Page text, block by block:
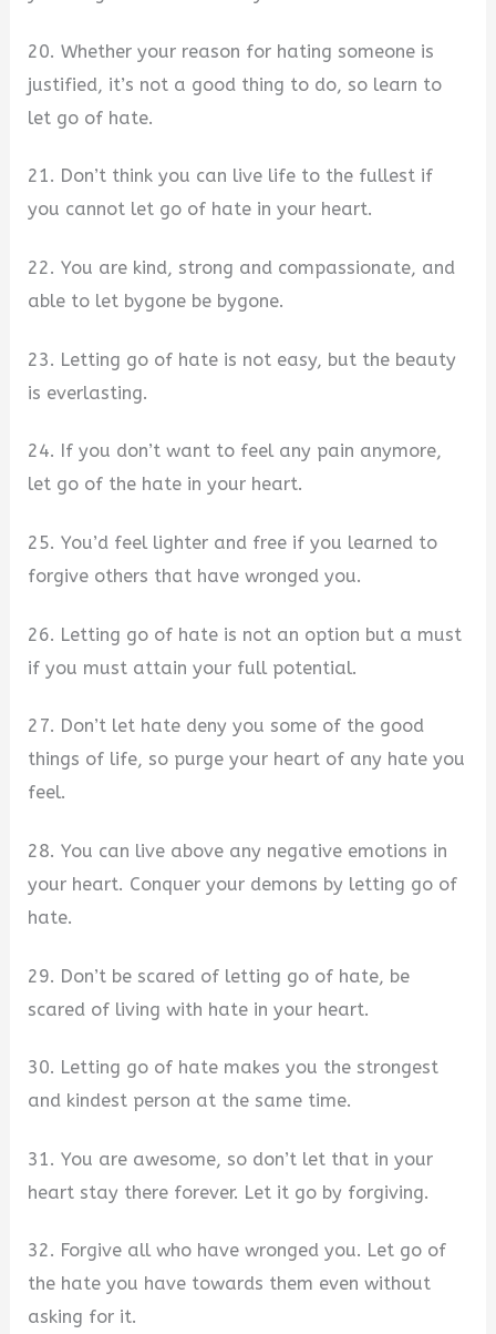
20. Whether your reason for hating someone is
justified, it’s not a good thing to do, so learn to
let go of hate.
21. Don’t think you can live life to the fullest if
you cannot let go of hate in your heart.
22. You are kind, strong and compassionate, and
able to let bygone be bygone.
23. Letting go of hate is not easy, but the beauty
is everlasting.
24. If you don’t want to feel any pain anymore,
let go of the hate in your heart.
25. You’d feel lighter and free if you learned to
forgive others that have wronged you.
26. Letting go of hate is not an option but a must
if you must attain your full potential.
27. Don’t let hate deny you some of the good
things of life, so purge your heart of any hate you
feel.
28. You can live above any negative emotions in
your heart. Conquer your demons by letting go of
hate.
29. Don’t be scared of letting go of hate, be
scared of living with hate in your heart.
30. Letting go of hate makes you the strongest
and kindest person at the same time.
31. You are awesome, so don’t let that in your
heart stay there forever. Let it go by forgiving.
32. Forgive all who have wronged you. Let go of
the hate you have towards them even without
asking for it.